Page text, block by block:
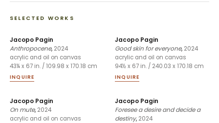
SELECTED WORKS
Jacopo Pagin
Anthropocene, 2024
acrylic and oil on canvas
43¼ x 67 in. / 109.98 x 170.18 cm
INQUIRE
Jacopo Pagin
Good skin for everyone, 2024
acrylic and oil on canvas
94½ x 67 in. / 240.03 x 170.18 cm
INQUIRE
Jacopo Pagin
On mute, 2024
acrylic and oil on canvas
Jacopo Pagin
Foresee a desire and decide a
destiny, 2024